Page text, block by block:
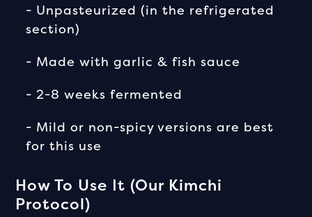
- Unpasteurized (in the refrigerated
section)
- Made with garlic & fish sauce
- 2-8 weeks fermented
- Mild or non-spicy versions are best
for this use
How To Use It (Our Kimchi
Protocol)